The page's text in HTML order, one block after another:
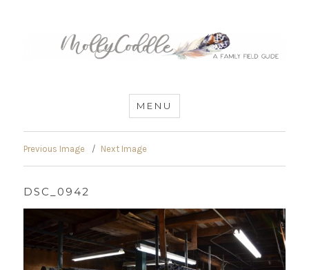
MommyCoddle
MENU
Previous Image Next Image
DSC_0942